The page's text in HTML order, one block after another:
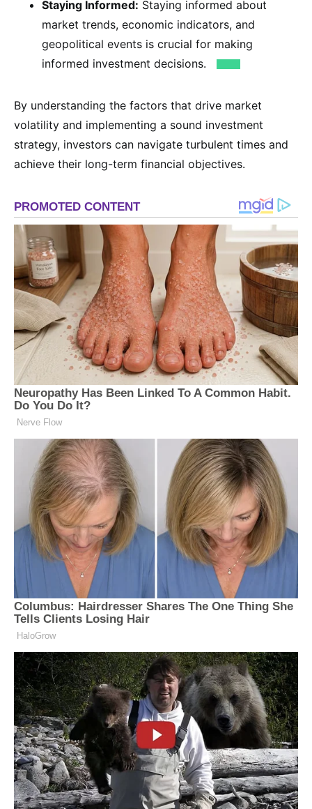
Staying Informed: Staying informed about
market trends, economic indicators, and
geopolitical events is crucial for making
informed investment decisions.
By understanding the factors that drive market
volatility and implementing a sound investment
strategy, investors can navigate turbulent times and
achieve their long-term financial objectives.